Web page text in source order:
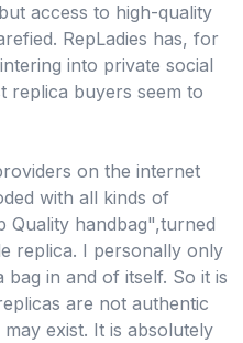
access to high-quality
RepLadies has, for
into private social
replica buyers seem to
on the internet
with all kinds of
Quality handbag",turned
replica. I personally only
in and of itself. So it is
are not authentic
exist. It is absolutely